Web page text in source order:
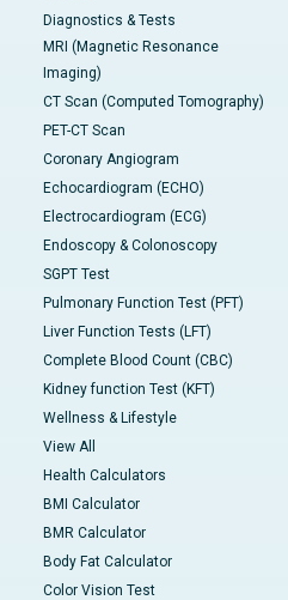
Diagnostics & Tests
MRI (Magnetic Resonance
Imaging)
CT Scan (Computed Tomography)
PET-CT Scan
Coronary Angiogram
Echocardiogram (ECHO)
Electrocardiogram (ECG)
Endoscopy & Colonoscopy
SGPT Test
Pulmonary Function Test (PFT)
Liver Function Tests (LFT)
Complete Blood Count (CBC)
Kidney function Test (KFT)
Wellness & Lifestyle
View All
Health Calculators
BMI Calculator
BMR Calculator
Body Fat Calculator
Color Vision Test